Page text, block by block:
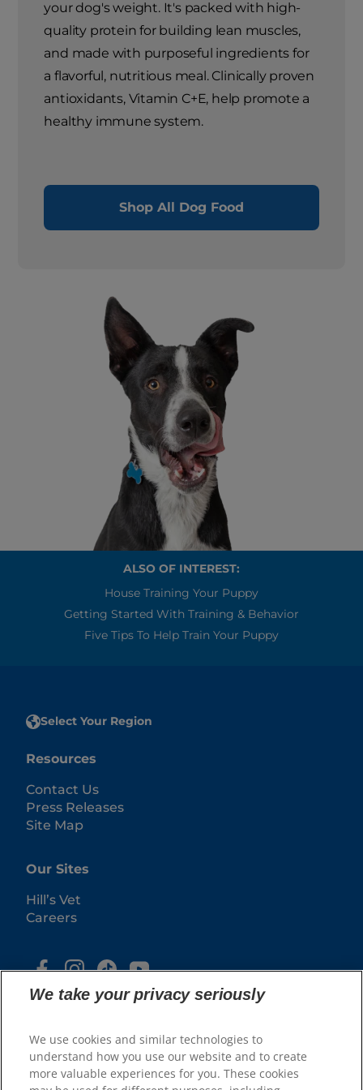
your dog's weight. It's packed with high-
quality protein for building lean muscles,
and made with purposeful ingredients for
a flavorful, nutritious meal. Clinically proven
antioxidants, Vitamin C+E, help promote a
healthy immune system.
Shop All Dog Food
ALSO OF INTEREST:
House Training Your Puppy
Getting Started With Training & Behavior
Five Tips To Help Train Your Puppy
Select Your Region
Resources
Contact Us
Press Releases
Site Map
Our Sites
Hill’s Vet
Careers
We take your privacy seriously
We use cookies and similar technologies to
understand how you use our website and to create
more valuable experiences for you. These cookies